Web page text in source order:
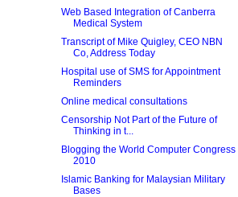
Web Based Integration of Canberra
Medical System
Transcript of Mike Quigley, CEO NBN
Co, Address Today
Hospital use of SMS for Appointment
Reminders
Online medical consultations
Censorship Not Part of the Future of
Thinking in t...
Blogging the World Computer Congress
2010
Islamic Banking for Malaysian Military
Bases